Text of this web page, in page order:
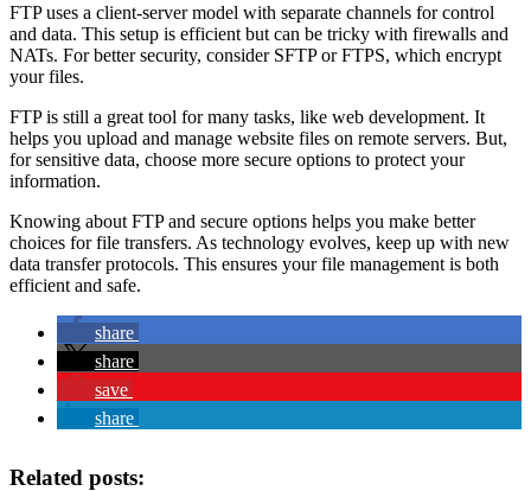
FTP uses a client-server model with separate channels for control
and data. This setup is efficient but can be tricky with firewalls and
NATs. For better security, consider SFTP or FTPS, which encrypt
your files.
FTP is still a great tool for many tasks, like web development. It
helps you upload and manage website files on remote servers. But,
for sensitive data, choose more secure options to protect your
information.
Knowing about FTP and secure options helps you make better
choices for file transfers. As technology evolves, keep up with new
data transfer protocols. This ensures your file management is both
efficient and safe.
share
share
save
share
Related posts: